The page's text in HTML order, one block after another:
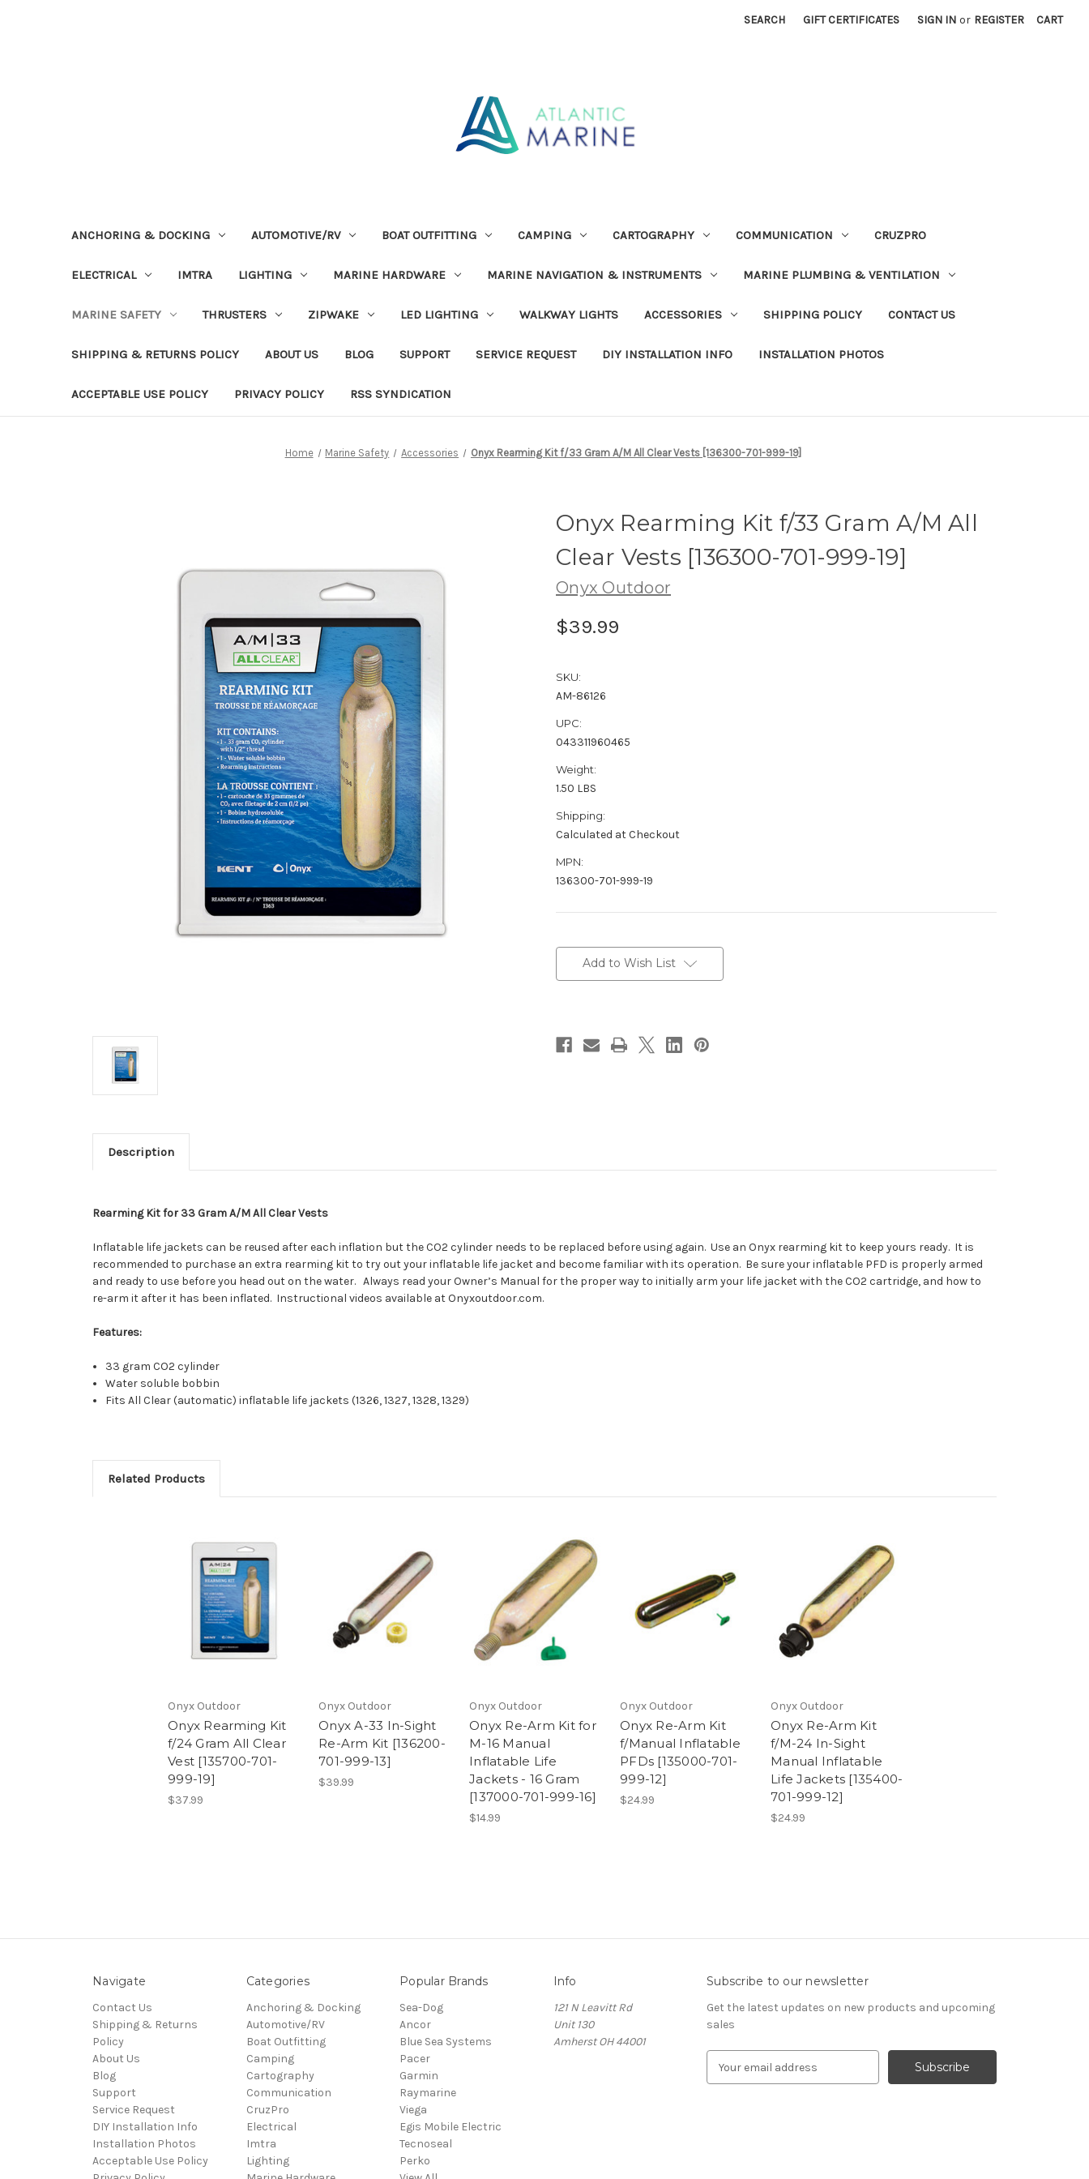
SEARCH GIFT CERTIFICATES SIGN IN or REGISTER CART
ANCHORING & DOCKING AUTOMOTIVE/RV BOAT OUTFITTING CAMPING CARTOGRAPHY COMMUNICATION CRUZPRO
ELECTRICAL IMTRA LIGHTING MARINE HARDWARE MARINE NAVIGATION & INSTRUMENTS MARINE PLUMBING & VENTILATION
MARINE SAFETY THRUSTERS ZIPWAKE LED LIGHTING WALKWAY LIGHTS ACCESSORIES SHIPPING POLICY CONTACT US
SHIPPING & RETURNS POLICY ABOUT US BLOG SUPPORT SERVICE REQUEST DIY INSTALLATION INFO INSTALLATION PHOTOS
ACCEPTABLE USE POLICY PRIVACY POLICY RSS SYNDICATION
Home Marine Safety Accessories Onyx Rearming Kit f/33 Gram A/M All Clear Vests [136300-701-999-19]
Onyx Rearming Kit f/33 Gram A/M All
Clear Vests [136300-701-999-19]
Onyx Outdoor
$39.99
SKU:
AM-86126
UPC:
043311960465
Weight:
1.50 LBS
Shipping:
Calculated at Checkout
MPN:
136300-701-999-19
Stock:Add to Wish List
Description
Rearming Kit for 33 Gram A/M All Clear Vests
Inflatable life jackets can be reused after each inflation but the CO2 cylinder needs to be replaced before using again. Use an Onyx rearming kit to keep yours ready. It is
recommended to purchase an extra rearming kit to try out your inflatable life jacket and become familiar with its operation. Be sure your inflatable PFD is properly armed
and ready to use before you head out on the water. Always read your Owner’s Manual for the proper way to initially arm your life jacket with the CO2 cartridge, and how to
re-arm it after it has been inflated. Instructional videos available at Onyxoutdoor.com.
Features:
33 gram CO2 cylinder
Water soluble bobbin
Fits All Clear (automatic) inflatable life jackets (1326, 1327, 1328, 1329)
Related Products
Onyx Outdoor
Onyx Rearming Kit
f/24 Gram All Clear
Vest [135700-701-
999-19]
$37.99
Onyx Outdoor
Onyx A-33 In-Sight
Re-Arm Kit [136200-
701-999-13]
$39.99
Onyx Outdoor
Onyx Re-Arm Kit for
M-16 Manual
Inflatable Life
Jackets - 16 Gram
[137000-701-999-16]
$14.99
Onyx Outdoor
Onyx Re-Arm Kit
f/Manual Inflatable
PFDs [135000-701-
999-12]
$24.99
Onyx Outdoor
Onyx Re-Arm Kit
f/M-24 In-Sight
Manual Inflatable
Life Jackets [135400-
701-999-12]
$24.99
Navigate
Contact Us
Shipping & Returns
Policy
About Us
Blog
Support
Service Request
DIY Installation Info
Installation Photos
Acceptable Use Policy
Categories
Anchoring & Docking
Automotive/RV
Boat Outfitting
Camping
Cartography
Communication
CruzPro
Electrical
Imtra
Lighting
Popular Brands
Sea-Dog
Ancor
Blue Sea Systems
Pacer
Garmin
Raymarine
Viega
Egis Mobile Electric
Tecnoseal
Perko
Info
121 N Leavitt Rd
Unit 130
Amherst OH 44001
Subscribe to our newsletter
Get the latest updates on new products and upcoming
sales